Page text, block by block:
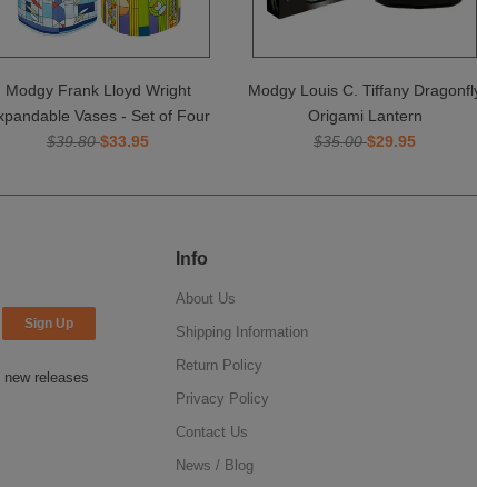
Modgy Frank Lloyd Wright
Vases - Set of Four
$39.80$33.95
Modgy Louis C. Tiffany
Origami Lantern
$35.00$29.95
releases
Info
About Us
Shipping Information
Return Policy
Privacy Policy
Contact Us
News / Blog